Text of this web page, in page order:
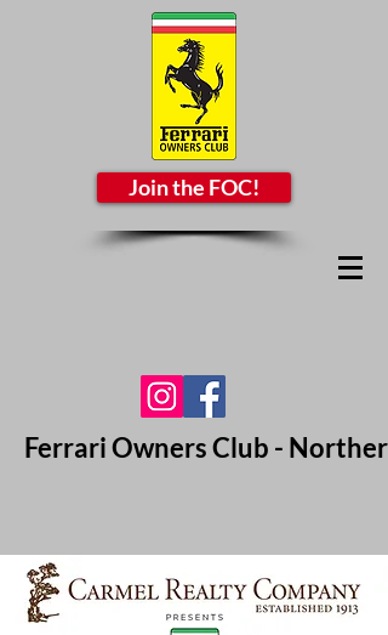
Join the FOC!
Ferrari Owners Club -